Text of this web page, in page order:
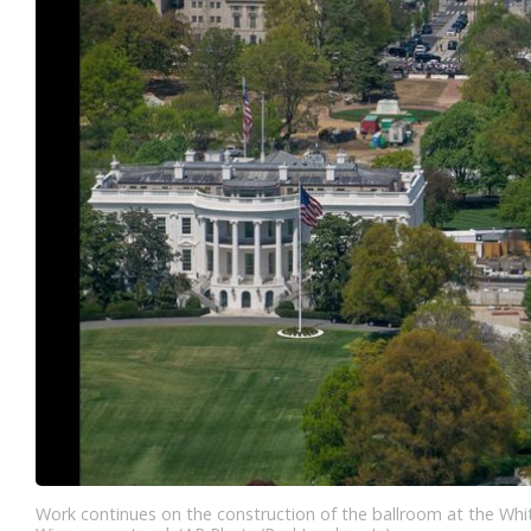
Work continues on the construction of the ballroom at the